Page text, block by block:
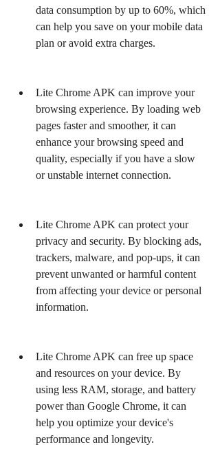
data consumption by up to 60%, which
can help you save on your mobile data
plan or avoid extra charges.
Lite Chrome APK can improve your
browsing experience. By loading web
pages faster and smoother, it can
enhance your browsing speed and
quality, especially if you have a slow
or unstable internet connection.
Lite Chrome APK can protect your
privacy and security. By blocking ads,
trackers, malware, and pop-ups, it can
prevent unwanted or harmful content
from affecting your device or personal
information.
Lite Chrome APK can free up space
and resources on your device. By
using less RAM, storage, and battery
power than Google Chrome, it can
help you optimize your device's
performance and longevity.